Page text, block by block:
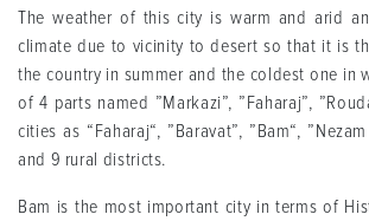
The weather of this city is warm and arid
climate due to vicinity to desert so that it is
the country in summer and the coldest one in
of 4 parts named ”Markazi”, ”Faharaj”,
cities as “Faharaj“, ”Baravat”, ”Bam“,
and 9 rural districts.
Bam is the most important city in terms of